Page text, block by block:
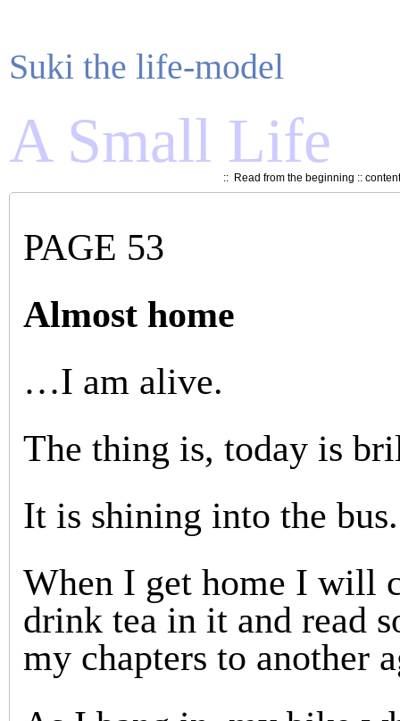
Suki the life-model
A Small Life
:: Read from the beginning ::
PAGE 53
Almost home
…I am alive.
The thing is, today is
It is shining into the bus.
When I get home I will
drink tea in it and read
my chapters to another